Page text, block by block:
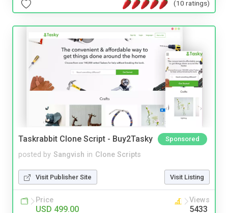
(10 ratings)
Taskrabbit Clone Script - Buy2Tasky Sponsored
posted by Sangvish in Clone Scripts
Visit Publisher Site Visit Listing
Price
USD 499.00
Views
5433